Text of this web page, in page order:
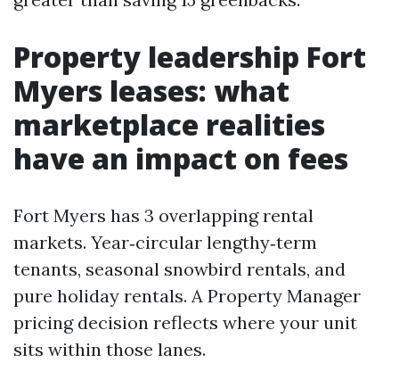
Property leadership Fort
Myers leases: what
marketplace realities
have an impact on fees
Fort Myers has 3 overlapping rental
markets. Year‑circular lengthy‑term
tenants, seasonal snowbird rentals, and
pure holiday rentals. A Property Manager
pricing decision reflects where your unit
sits within those lanes.